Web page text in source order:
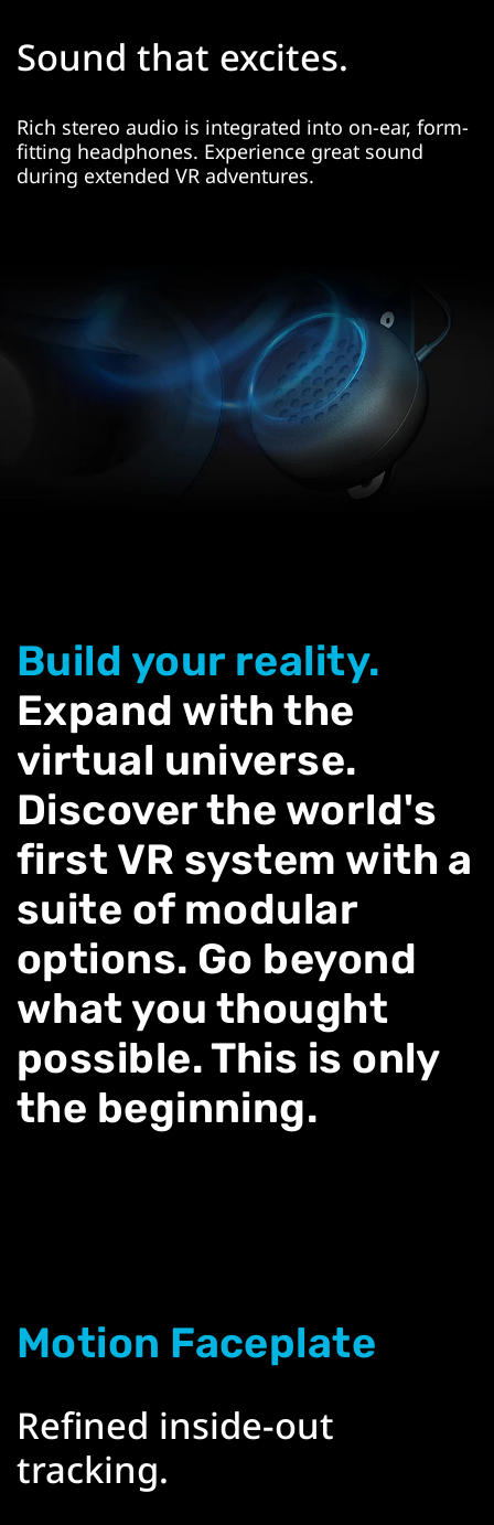
Sound that excites.
Rich stereo audio is integrated into on-ear, form-
fitting headphones. Experience great sound
during extended VR adventures.
Build your reality.
Expand with the
virtual universe.
Discover the world's
first VR system with a
suite of modular
options. Go beyond
what you thought
possible. This is only
the beginning.
Motion Faceplate
Refined inside-out
tracking.